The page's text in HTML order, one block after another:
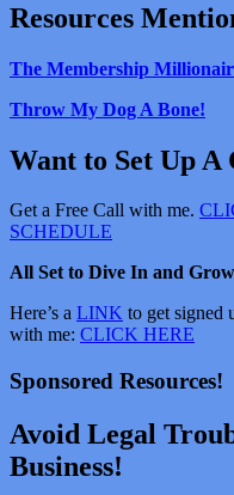
Resources
The Membership
Throw My Dog A Bone!
Want to Set Up A
Get a Free Call with me.
SCHEDULE
All Set to Dive In and
Here’s a LINK to get signed
with me: CLICK HERE
Sponsored Resources!
Avoid Legal
Business!